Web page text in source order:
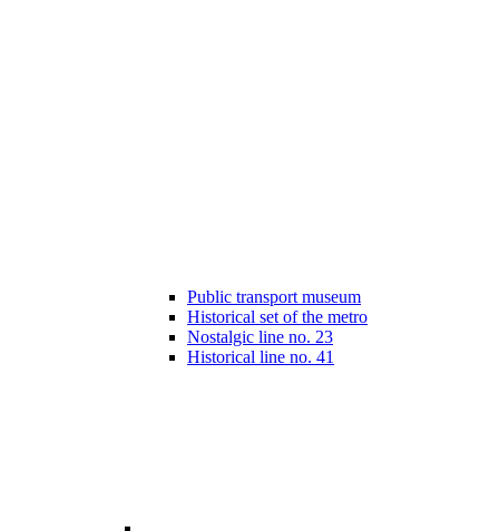
Public transport museum
Historical set of the metro
Nostalgic line no. 23
Historical line no. 41